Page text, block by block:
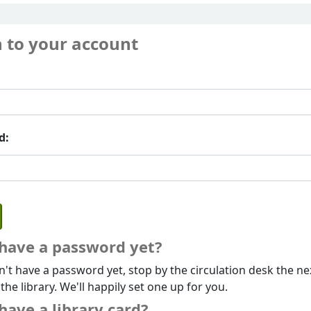
to your account
a password yet?
have a password yet, stop by the circulation desk the
library. We'll happily set one up for you.